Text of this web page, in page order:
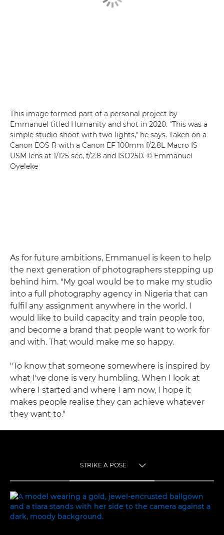
This image formed part of a personal project by
Emmanuel titled Humanity and shot in 2020. "This was a
simple studio shoot with two lights," he says. Taken on a
Canon EOS R with a Canon EF 100mm f/2.8L Macro IS
USM lens at 1/125 sec, f/2.8 and ISO250. © Emmanuel
Oyeleke
As for future ambitions, Emmanuel is keen to help
the next generation of photographers stepping up
behind him. "My goal would be to make my studio
into a full photography agency in Nigeria that can
fulfil any assignment anywhere in the world. I
would like to build capacity and train people too,
and become a brand that people want to work for
and with. That would make me so happy.
"To know that someone somewhere is inspired by
what I've done is very humbling. When I look at
where I started and where I am now, I hope it
makes people realise they can achieve whatever
they want to."
STRIKE A POSE
STRIKE A POSE